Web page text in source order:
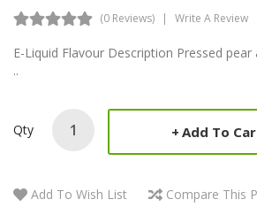
(0 Reviews) Write A Review
E-Liquid Flavour Description Pressed
..
Qty Add To
Add To Wish List Compare This